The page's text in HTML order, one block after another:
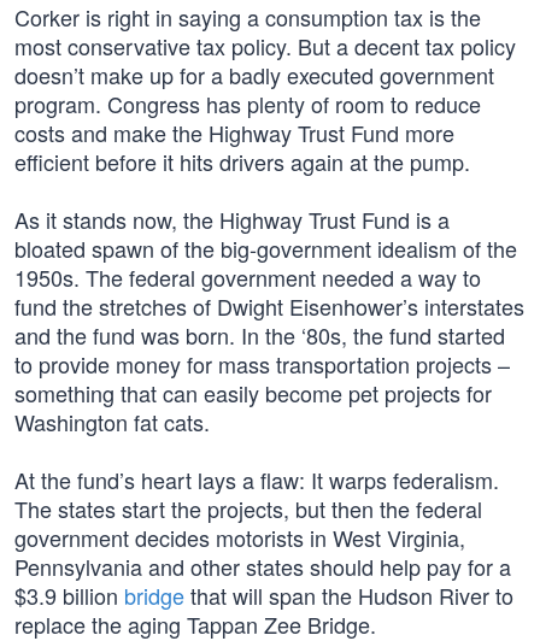
Corker is right in saying a consumption tax is the
most conservative tax policy. But a decent tax policy
doesn’t make up for a badly executed government
program. Congress has plenty of room to reduce
costs and make the Highway Trust Fund more
efficient before it hits drivers again at the pump.
As it stands now, the Highway Trust Fund is a
bloated spawn of the big-government idealism of the
1950s. The federal government needed a way to
fund the stretches of Dwight Eisenhower’s interstates
and the fund was born. In the ‘80s, the fund started
to provide money for mass transportation projects –
something that can easily become pet projects for
Washington fat cats.
At the fund’s heart lays a flaw: It warps federalism.
The states start the projects, but then the federal
government decides motorists in West Virginia,
Pennsylvania and other states should help pay for a
$3.9 billion bridgethat will span the Hudson River to
replace the aging Tappan Zee Bridge.